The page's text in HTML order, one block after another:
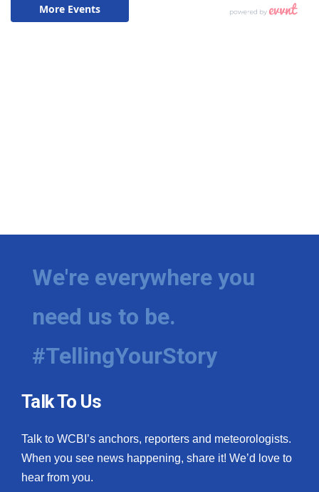
We're everywhere you
need us to be.
#TellingYourStory
Talk To Us
Talk to WCBI’s anchors, reporters and meteorologists.
When you see news happening, share it! We’d love to
hear from you.